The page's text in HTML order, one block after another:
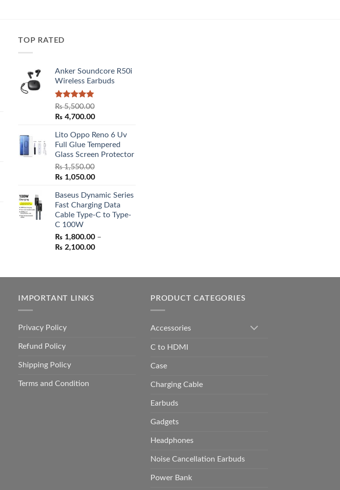
TOP RATED
Anker Soundcore R50i
Wireless Earbuds
Rated5.00
out of 5
₨5,500.00
Original
was:
₨ 5,500.00.
₨ 4,700.00Current
is:
₨ 4,700.00.
Lito Oppo Reno 6 Uv
Full Glue Tempered
Glass Screen Protector
₨1,550.00
Original
was:
₨ 1,550.00.
₨ 1,050.00Current
is:
₨ 1,050.00.
Baseus Dynamic Series
Fast Charging Data
Cable Type-C to Type-
C 100W
₨ 1,800.00 –
₨ 2,100.00Price
through
IMPORTANT LINKS
Privacy Policy
Refund Policy
Shipping Policy
Terms and Condition
PRODUCT CATEGORIES
Accessories
C to HDMI
Case
Charging Cable
Earbuds
Gadgets
Headphones
Noise Cancellation Earbuds
Power Bank